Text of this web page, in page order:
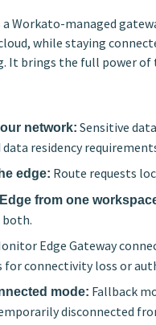
Workato-managed
while staying
It brings the full power
network: Sensitive
residency
edge: Route requests
from one
both.
Edge Gateway
for connectivity loss or
mode: Fallback
disconnected